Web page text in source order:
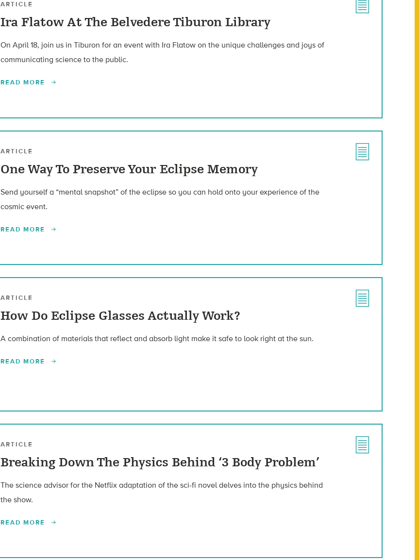
ARTICLE
Ira Flatow At The Belvedere Tiburon Library
On April 18, join us in Tiburon for an event with Ira Flatow on the unique challenges and joys of
communicating science to the public.
READ MORE
ARTICLE
One Way To Preserve Your Eclipse Memory
Send yourself a “mental snapshot” of the eclipse so you can hold onto your experience of the
cosmic event.
READ MORE
ARTICLE
How Do Eclipse Glasses Actually Work?
A combination of materials that reflect and absorb light make it safe to look right at the sun.
READ MORE
ARTICLE
Breaking Down The Physics Behind ‘3 Body Problem’
The science advisor for the Netflix adaptation of the sci-fi novel delves into the physics behind
the show.
READ MORE